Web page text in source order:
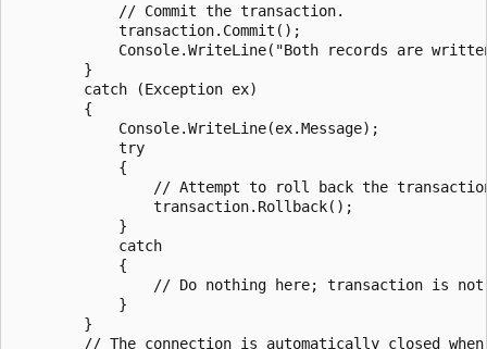
            // Commit the transaction.
            transaction.Commit();
Console.WriteLine("Both records are
        }
        catch (Exception ex)
        {
            Console.WriteLine(ex.Message);
            try
            {
// Attempt to roll back the
                transaction.Rollback();
            }
            catch
            {
// Do nothing here; transaction is
            }
        }
// The connection is automatically closed when